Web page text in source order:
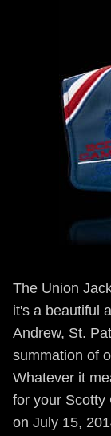
The Union
it's a beautiful
Andrew, St.
summation of
Whatever it
for your Scotty
on July 15,